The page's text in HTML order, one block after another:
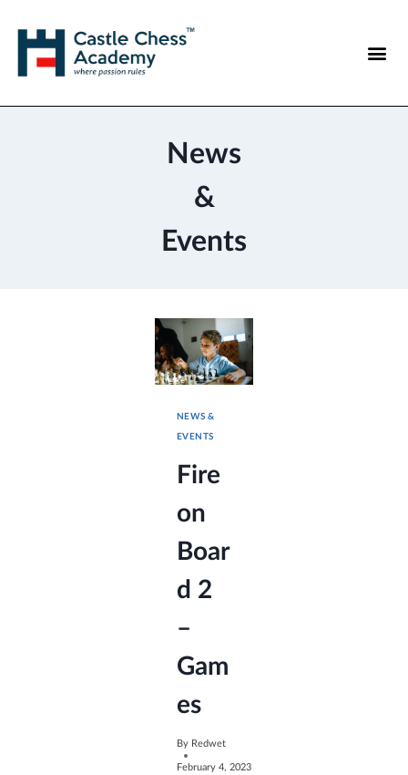
News
&
Events
NEWS &
EVENTS
Fire
on
Boar
d 2
–
Gam
es
By Redwet
February 4, 2023